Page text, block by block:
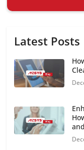
Latest Posts